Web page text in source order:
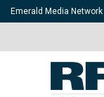
Emerald Media Network